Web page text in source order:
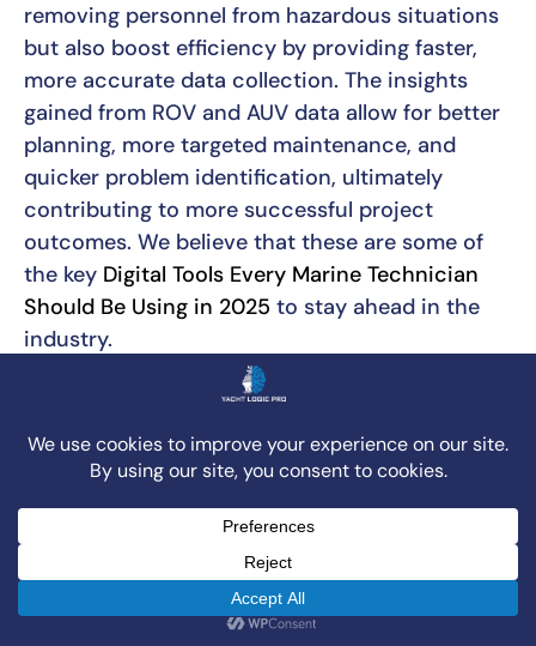
removing personnel from hazardous situations
but also boost efficiency by providing faster,
more accurate data collection. The insights
gained from ROV and AUV data allow for better
planning, more targeted maintenance, and
quicker problem identification, ultimately
contributing to more successful project
outcomes. We believe that these are some of
the key Digital Tools Every Marine Technician
Should Be Using in 2025 to stay ahead in the
industry.
The Rise of Digital Project
Management
Just as underwater technologies have
transformed physical operations, digital tools
are reshaping the management of marine
projects above the surface. Project
Management Information Systems (PMIS) are
central to this change. These sophisticated